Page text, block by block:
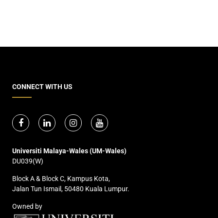
CONNECT WITH US
Universiti Malaya-Wales (UM-Wales)
DU039(W)
Block A & Block C, Kampus Kota,
Jalan Tun Ismail, 50480 Kuala Lumpur.
Owned by